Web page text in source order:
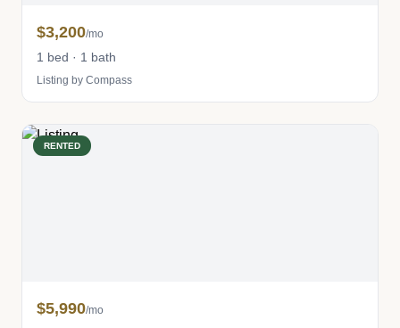
$3,200/mo
1 bed · 1 bath
Listing by Compass
RENTED
$5,990/mo